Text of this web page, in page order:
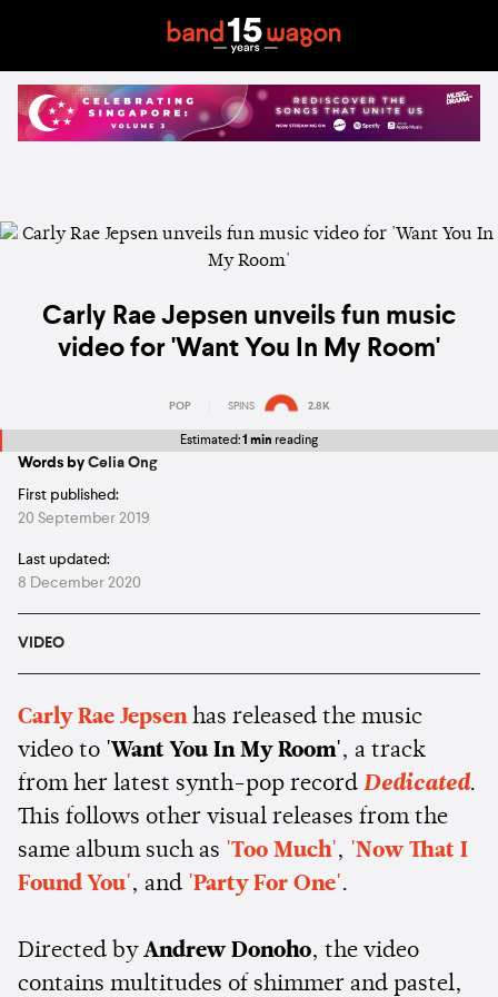
Carly Rae Jepsen unveils fun music
video for 'Want You In My Room'
POP SPINS 2.8K
Estimated:1 min reading
Words by Celia Ong
First published:
20 September 2019
Last updated:
8 December 2020
VIDEO
Carly Rae Jepsenhas released the music
video to 'Want You In My Room', a track
from her latest synth-pop record Dedicated.
This follows other visual releases from the
same album such as 'Too Much', 'Now That I
Found You', and 'Party For One'.
Directed by Andrew Donoho, the video
contains multitudes of shimmer and pastel,